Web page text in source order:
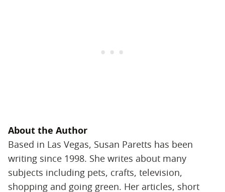
About the Author
Based in Las Vegas, Susan Paretts has been
writing since 1998. She writes about many
subjects including pets, crafts, television,
shopping and going green. Her articles, short